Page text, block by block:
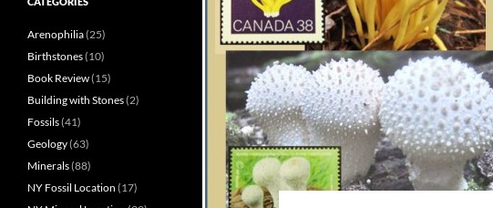
Arenophilia(25)
Birthstones(10)
Book Review(15)
Building with Stones(2)
Fossils(41)
Geology(63)
Minerals(88)
NY Fossil Location (17)